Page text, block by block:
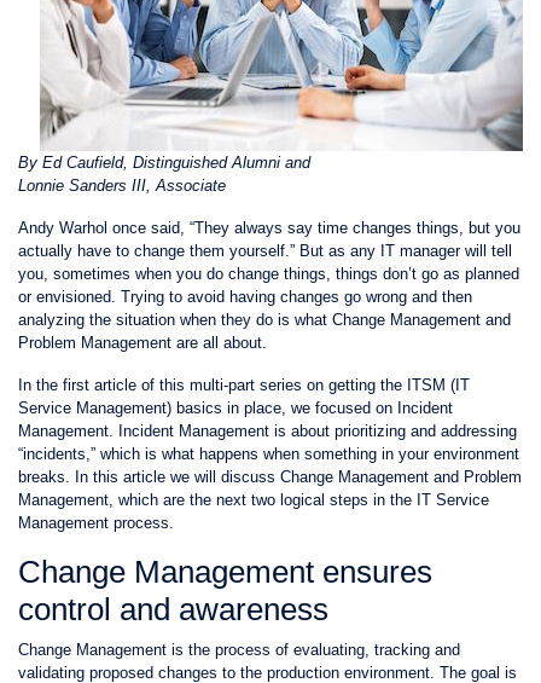
By Ed Caufield, Distinguished Alumni and
Lonnie Sanders III, Associate
Andy Warhol once said, “They always say time changes things, but you
actually have to change them yourself.” But as any IT manager will tell
you, sometimes when you do change things, things don’t go as planned
or envisioned. Trying to avoid having changes go wrong and then
analyzing the situation when they do is what Change Management and
Problem Management are all about.
In the first article of this multi-part series on getting the ITSM (IT
Service Management) basics in place, we focused on Incident
Management. Incident Management is about prioritizing and addressing
“incidents,” which is what happens when something in your environment
breaks. In this article we will discuss Change Management and Problem
Management, which are the next two logical steps in the IT Service
Management process.
Change Management ensures
control and awareness
Change Management is the process of evaluating, tracking and
validating proposed changes to the production environment. The goal is